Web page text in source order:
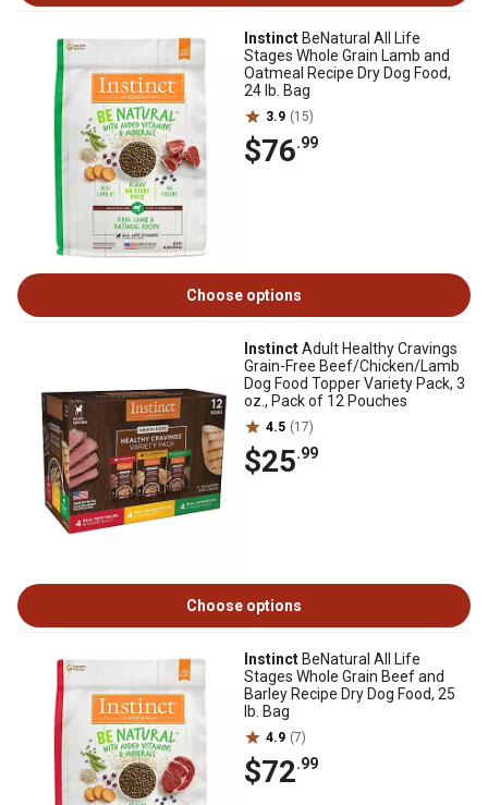
Instinct BeNatural All Life
Stages Whole Grain Lamb and
Oatmeal Recipe Dry Dog Food,
24 lb. Bag
3.9 (15)
$76.99
Choose options
InstinctAdult Healthy Cravings
Grain-Free Beef/Chicken/Lamb
Dog Food Topper Variety Pack, 3
oz., Pack of 12 Pouches
4.5 (17)
$25.99
Choose options
Instinct BeNatural All Life
Stages Whole Grain Beef and
Barley Recipe Dry Dog Food, 25
lb. Bag
4.9 (7)
$72.99